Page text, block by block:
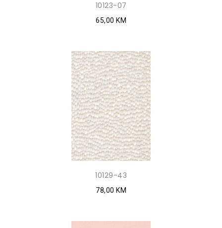
10123-07
65,00 KM
10129-43
78,00 KM